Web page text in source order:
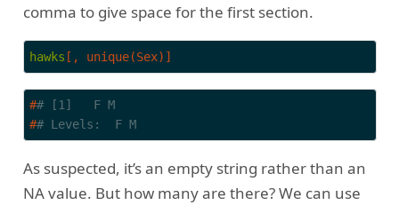
comma to give space for the first section.
hawks [, unique(Sex)]
## [1]   F M
## Levels:  F M
As suspected, it’s an empty string rather than an
NA value. But how many are there? We can use